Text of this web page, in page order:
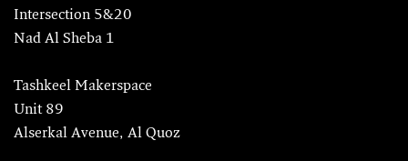
Intersection 5&20
Nad Al Sheba 1
Tashkeel Makerspace
Unit 89
Alserkal Avenue, Al Quoz